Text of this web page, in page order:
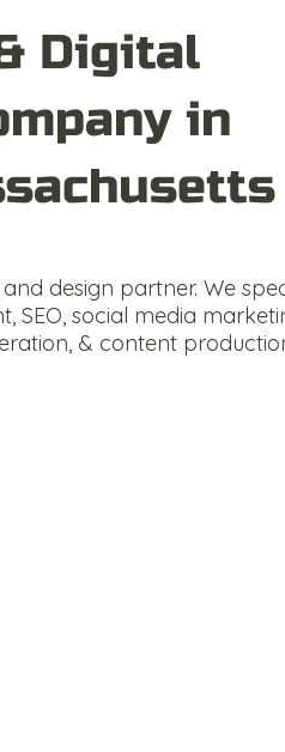
Digital
in
design partner. We
SEO, social media
& content